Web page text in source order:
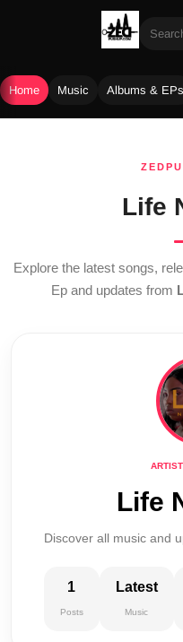
Home Music Albums & EPs
Life
Explore the latest songs,
Ep and updates from
Life
Discover all music and
1
Posts
Latest
Music